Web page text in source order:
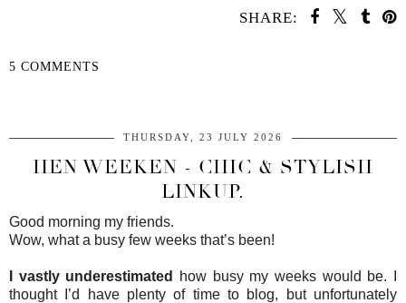
SHARE:
5 COMMENTS
THURSDAY, 23 JULY 2026
HEN WEEKEN - CHIC & STYLISH
LINKUP.
Good morning my friends.
Wow, what a busy few weeks that’s been!
I vastly underestimated
how busy my weeks would be. I
thought I’d have plenty of time to blog, but unfortunately